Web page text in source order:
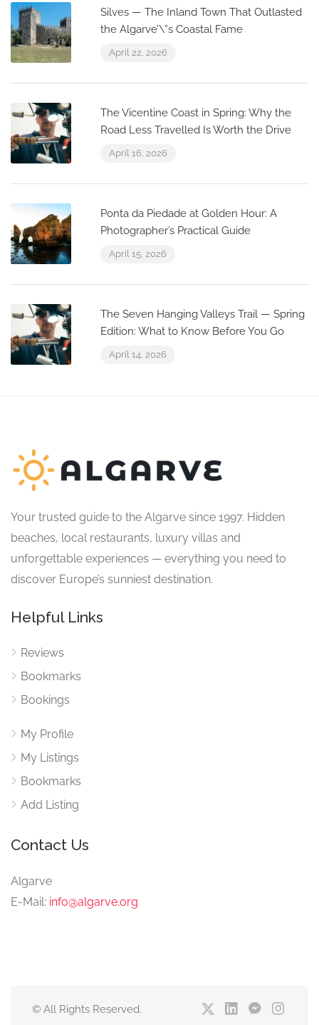
Silves — The Inland Town That Outlasted
the Algarve’\”s Coastal Fame
April 22, 2026
The Vicentine Coast in Spring: Why the
Road Less Travelled Is Worth the Drive
April 16, 2026
Ponta da Piedade at Golden Hour: A
Photographer’s Practical Guide
April 15, 2026
The Seven Hanging Valleys Trail — Spring
Edition: What to Know Before You Go
April 14, 2026
Your trusted guide to the Algarve since 1997. Hidden
beaches, local restaurants, luxury villas and
unforgettable experiences — everything you need to
discover Europe’s sunniest destination.
Helpful Links
Reviews
Bookmarks
Bookings
My Profile
My Listings
Bookmarks
Add Listing
Contact Us
Algarve
E-Mail: info@algarve.org
© All Rights Reserved.